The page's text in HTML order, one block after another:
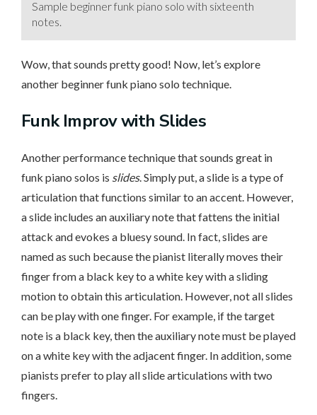
Sample beginner funk piano solo with sixteenth
notes.
Wow, that sounds pretty good! Now, let’s explore
another beginner funk piano solo technique.
Funk Improv with Slides
Another performance technique that sounds great in
funk piano solos is slides. Simply put, a slide is a type of
articulation that functions similar to an accent. However,
a slide includes an auxiliary note that fattens the initial
attack and evokes a bluesy sound. In fact, slides are
named as such because the pianist literally moves their
finger from a black key to a white key with a sliding
motion to obtain this articulation. However, not all slides
can be play with one finger. For example, if the target
note is a black key, then the auxiliary note must be played
on a white key with the adjacent finger. In addition, some
pianists prefer to play all slide articulations with two
fingers.